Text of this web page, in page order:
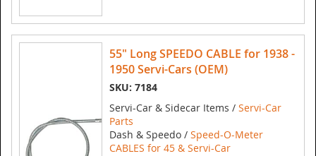
55" Long SPEEDO CABLE for 1938 -
1950 Servi-Cars (OEM)
SKU: 7184
Servi-Car & Sidecar Items / Servi-Car
Parts
Dash & Speedo / Speed-O-Meter
CABLES for 45 & Servi-Car